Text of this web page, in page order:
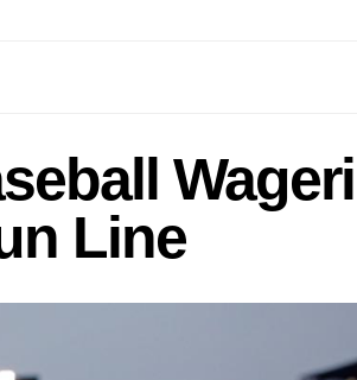
Line